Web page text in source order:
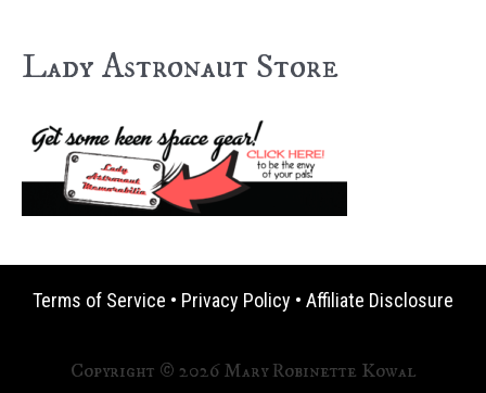
Lady Astronaut Store
Terms of Service • Privacy Policy • Affiliate Disclosure
Copyright © 2026 Mary Robinette Kowal